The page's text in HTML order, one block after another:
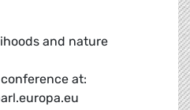
and nature
at: